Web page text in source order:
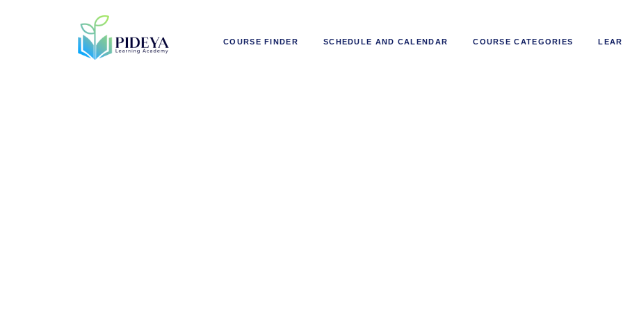
COURSE FINDER SCHEDULE AND CALENDAR COURSE CATEGORIES